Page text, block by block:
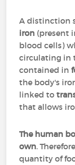
A distinction
iron (present
blood cells)
circulating in
contained in
the body's
linked to
that allows
The human
own.
quantity of